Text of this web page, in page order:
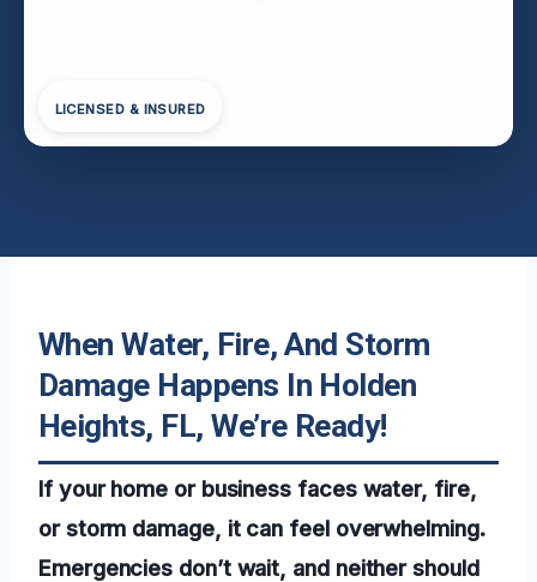
LICENSED & INSURED
When Water, Fire, And Storm
Damage Happens In Holden
Heights, FL, We’re Ready!
If your home or business faces water, fire,
or storm damage, it can feel overwhelming.
Emergencies don’t wait, and neither should